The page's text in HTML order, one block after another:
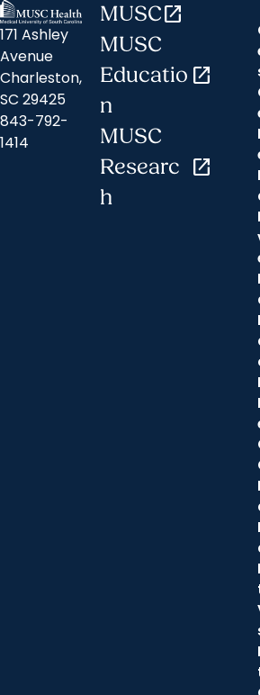
171 Ashley
Avenue
Charleston,
SC 29425
843-792-
1414
MUSCopen_in_new
MUSC
Educatio
n
open_in_new
MUSC
Researc
h
open_in_new